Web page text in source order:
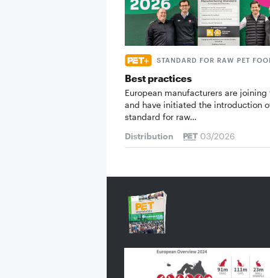
STANDARD FOR RAW PET
Best practices
European manufacturers are joining
and have initiated the introduction
standard for raw…
Distribution
03/2026